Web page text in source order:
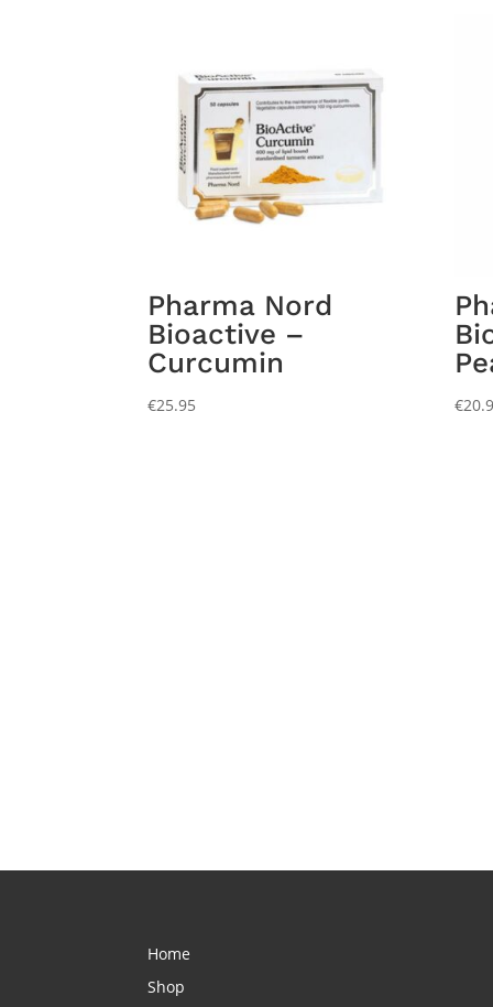
Pharma Nord
Bioactive –
Curcumin
€25.95 €
Home
Shop